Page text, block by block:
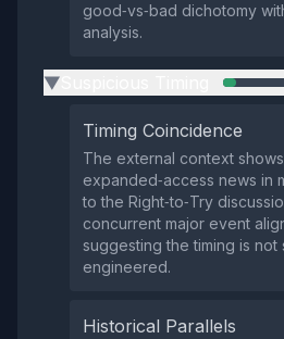
good‑vs‑bad dichotomy
analysis.
▶
Timing Coincidence
The external context
expanded‑access news in
to the Right‑to‑Try
concurrent major event
suggesting the timing is not
engineered.
Historical Parallels